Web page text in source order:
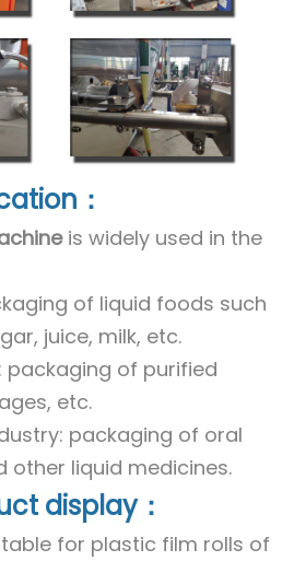
：
is widely used in the
of liquid foods such
juice, milk, etc.
packaging of purified
etc.
packaging of oral
other liquid medicines.
display：
for plastic film rolls of